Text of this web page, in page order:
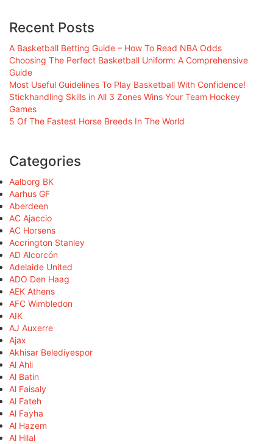
Recent Posts
A Basketball Betting Guide – How To Read NBA Odds
Choosing The Perfect Basketball Uniform: A Comprehensive
Guide
Most Useful Guidelines To Play Basketball With Confidence!
Stickhandling Skills in All 3 Zones Wins Your Team Hockey
Games
5 Of The Fastest Horse Breeds In The World
Categories
Aalborg BK
Aarhus GF
Aberdeen
AC Ajaccio
AC Horsens
Accrington Stanley
AD Alcorcón
Adelaide United
ADO Den Haag
AEK Athens
AFC Wimbledon
AIK
AJ Auxerre
Ajax
Akhisar Belediyespor
Al Ahli
Al Batin
Al Faisaly
Al Fateh
Al Fayha
Al Hazem
Al Hilal